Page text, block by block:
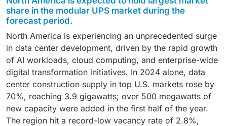
systems deliver reliable power protection, reduce
downtime risks, and support seamless capacity
expansion across distributed IT environments and
multi-site operations.
system shutdown, N+1 and 2N redundancy for
mission-critical operations, and scalable capacity to
meet growing power demands with consistent
delivery.
environments, and fast-charging capabilities for rapid
recovery after an outage. These systems are ideal for
high-density data centers, industrial automation, and
telecom networks, where uptime, efficiency, and
space optimization are critical.
essential for protecting servers, storage, and
networking equipment, supporting high-density rack
architecture Facilitating capacity expansion without
service disruption. Integration with cooling systems,
DCIM platforms, and energy monitoring tools ensures
optimal power utilization, lowers energy costs, and
safeguards sensitive workloads—making modular UPS
a foundational element for cloud providers, colocation
facilities, and enterprise IT environments.
share in the modular UPS market during the
forecast period.
North America is experiencing an unprecedented surge
in data center development, driven by the rapid growth
of AI workloads, cloud computing, and enterprise-wide
digital transformation initiatives. In 2024 alone, data
center construction supply in top U.S. markets rose by
70%, reaching 3.9 gigawatts; over 500 megawatts of
new capacity were added in the first half of the year.
The region hit a record-low vacancy rate of 2.8%,